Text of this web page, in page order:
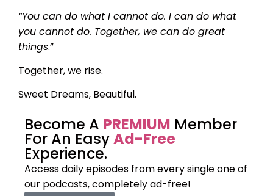
“You can do what I cannot do. I can do what
you cannot do. Together, we can do great
things.”
Together, we rise.
Sweet Dreams, Beautiful.
Become A PREMIUM Member
For An EasyAd-Free
Experience.
Access daily episodes from everysingle one of
our podcasts,completely ad-free!